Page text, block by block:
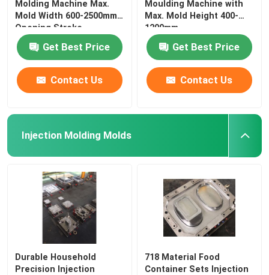
Molding Machine Max.
Mold Width 600-2500mm
Opening Stroke
Get Best Price
Contact Us
Moulding Machine with
Max. Mold Height 400-
1200mm
Get Best Price
Contact Us
Injection Molding Molds
Durable Household
Precision Injection
718 Material Food
Container Sets Injection